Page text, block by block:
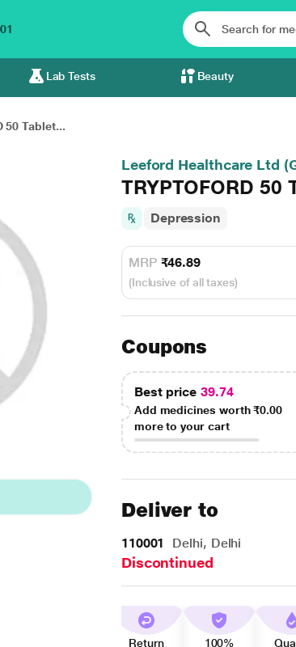
Lab Tests Beauty
50 Tablet...
Leeford Healthcare Ltd
TRYPTOFORD 50
Depression
MRP ₹46.89
(Inclusive of all taxes)
Coupons
Best price 39.74
Add medicines worth₹0.00
more to your cart
Deliver to
110001 Delhi, Delhi
Discontinued
Return
100%